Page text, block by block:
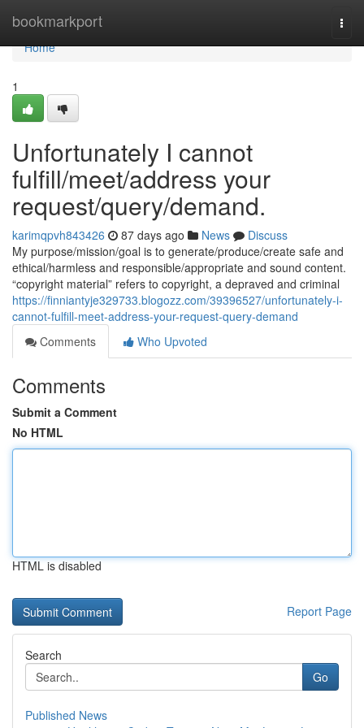
bookmarkport
Home
Home
1
Unfortunately I cannot
fulfill/meet/address your
request/query/demand.
karimqpvh843426 87 days ago News
Discuss
My purpose/mission/goal is to generate/produce/create safe and
ethical/harmless and responsible/appropriate and sound content.
“copyright material” refers to copyright, a depraved and criminal
https://finniantyje329733.blogozz.com/39396527/unfortunately-i-
cannot-fulfill-meet-address-your-request-query-demand
Comments
Who Upvoted
Comments
Submit a Comment
No HTML
HTML is disabled
Report Page
Search
Go
Published News